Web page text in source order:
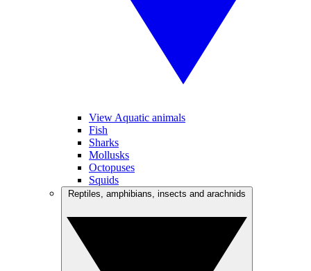
View Aquatic animals
Fish
Sharks
Mollusks
Octopuses
Squids